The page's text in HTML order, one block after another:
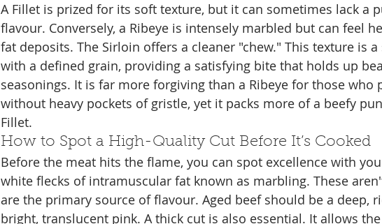
A Fillet is prized for its soft texture, but it can sometimes lack a
flavour. Conversely, a Ribeye is intensely marbled but can feel
fat deposits. The Sirloin offers a cleaner "chew." This texture is
with a defined grain, providing a satisfying bite that holds up
seasonings. It is far more forgiving than a Ribeye for those who
without heavy pockets of gristle, yet it packs more of a beefy
Fillet.
How to Spot a High-Quality Cut Before It’s Cooked
Before the meat hits the flame, you can spot excellence with
white flecks of intramuscular fat known as marbling. These
are the primary source of flavour. Aged beef should be a deep,
bright, translucent pink. A thick cut is also essential. It allows